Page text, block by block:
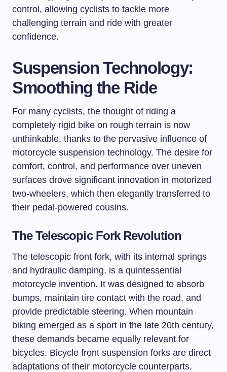
control, allowing cyclists to tackle more
challenging terrain and ride with greater
confidence.
Suspension Technology:
Smoothing the Ride
For many cyclists, the thought of riding a
completely rigid bike on rough terrain is now
unthinkable, thanks to the pervasive influence of
motorcycle suspension technology. The desire for
comfort, control, and performance over uneven
surfaces drove significant innovation in motorized
two-wheelers, which then elegantly transferred to
their pedal-powered cousins.
The Telescopic Fork Revolution
The telescopic front fork, with its internal springs
and hydraulic damping, is a quintessential
motorcycle invention. It was designed to absorb
bumps, maintain tire contact with the road, and
provide predictable steering. When mountain
biking emerged as a sport in the late 20th century,
these demands became equally relevant for
bicycles. Bicycle front suspension forks are direct
adaptations of their motorcycle counterparts.